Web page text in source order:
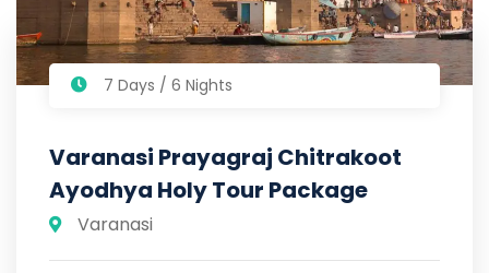
7 Days / 6 Nights
Varanasi Prayagraj Chitrakoot
Ayodhya Holy Tour Package
Varanasi